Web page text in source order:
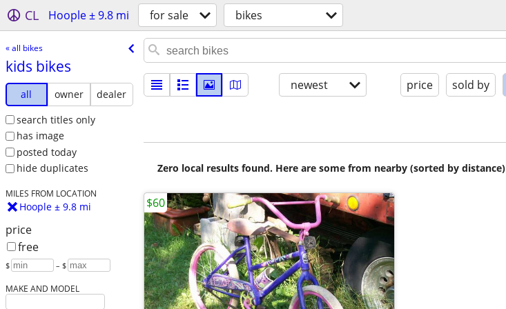
CL Hoople ± 9.8 mi for sale bikes
« all bikes
kids bikes
all owner
dealer
search titles only
has image
posted today
hide duplicates
MILES FROM LOCATION
Hoople ± 9.8 mi
price
free
$ – $
MAKE AND MODEL
newest price sold by
Zero local results found. Here are some from nearby (sorted by distance)
$60